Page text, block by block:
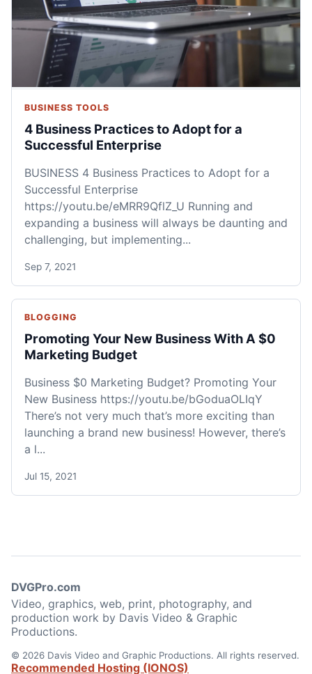
BUSINESS TOOLS
4 Business Practices to Adopt for a
Successful Enterprise
BUSINESS 4 Business Practices to Adopt for a
Successful Enterprise
https://youtu.be/eMRR9QflZ_U Running and
expanding a business will always be daunting and
challenging, but implementing...
Sep 7, 2021
BLOGGING
Promoting Your New Business With A $0
Marketing Budget
Business $0 Marketing Budget? Promoting Your
New Business https://youtu.be/bGoduaOLIqY
There’s not very much that’s more exciting than
launching a brand new business! However, there’s
a l...
Jul 15, 2021
DVGPro.com
Video, graphics, web, print, photography, and
production work by Davis Video & Graphic
Productions.
© 2026 Davis Video and Graphic Productions. All rights reserved.
Recommended Hosting (IONOS)